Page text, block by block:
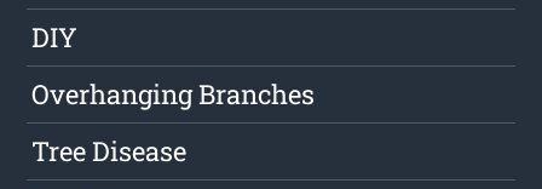
DIY
Overhanging Branches
Tree Disease